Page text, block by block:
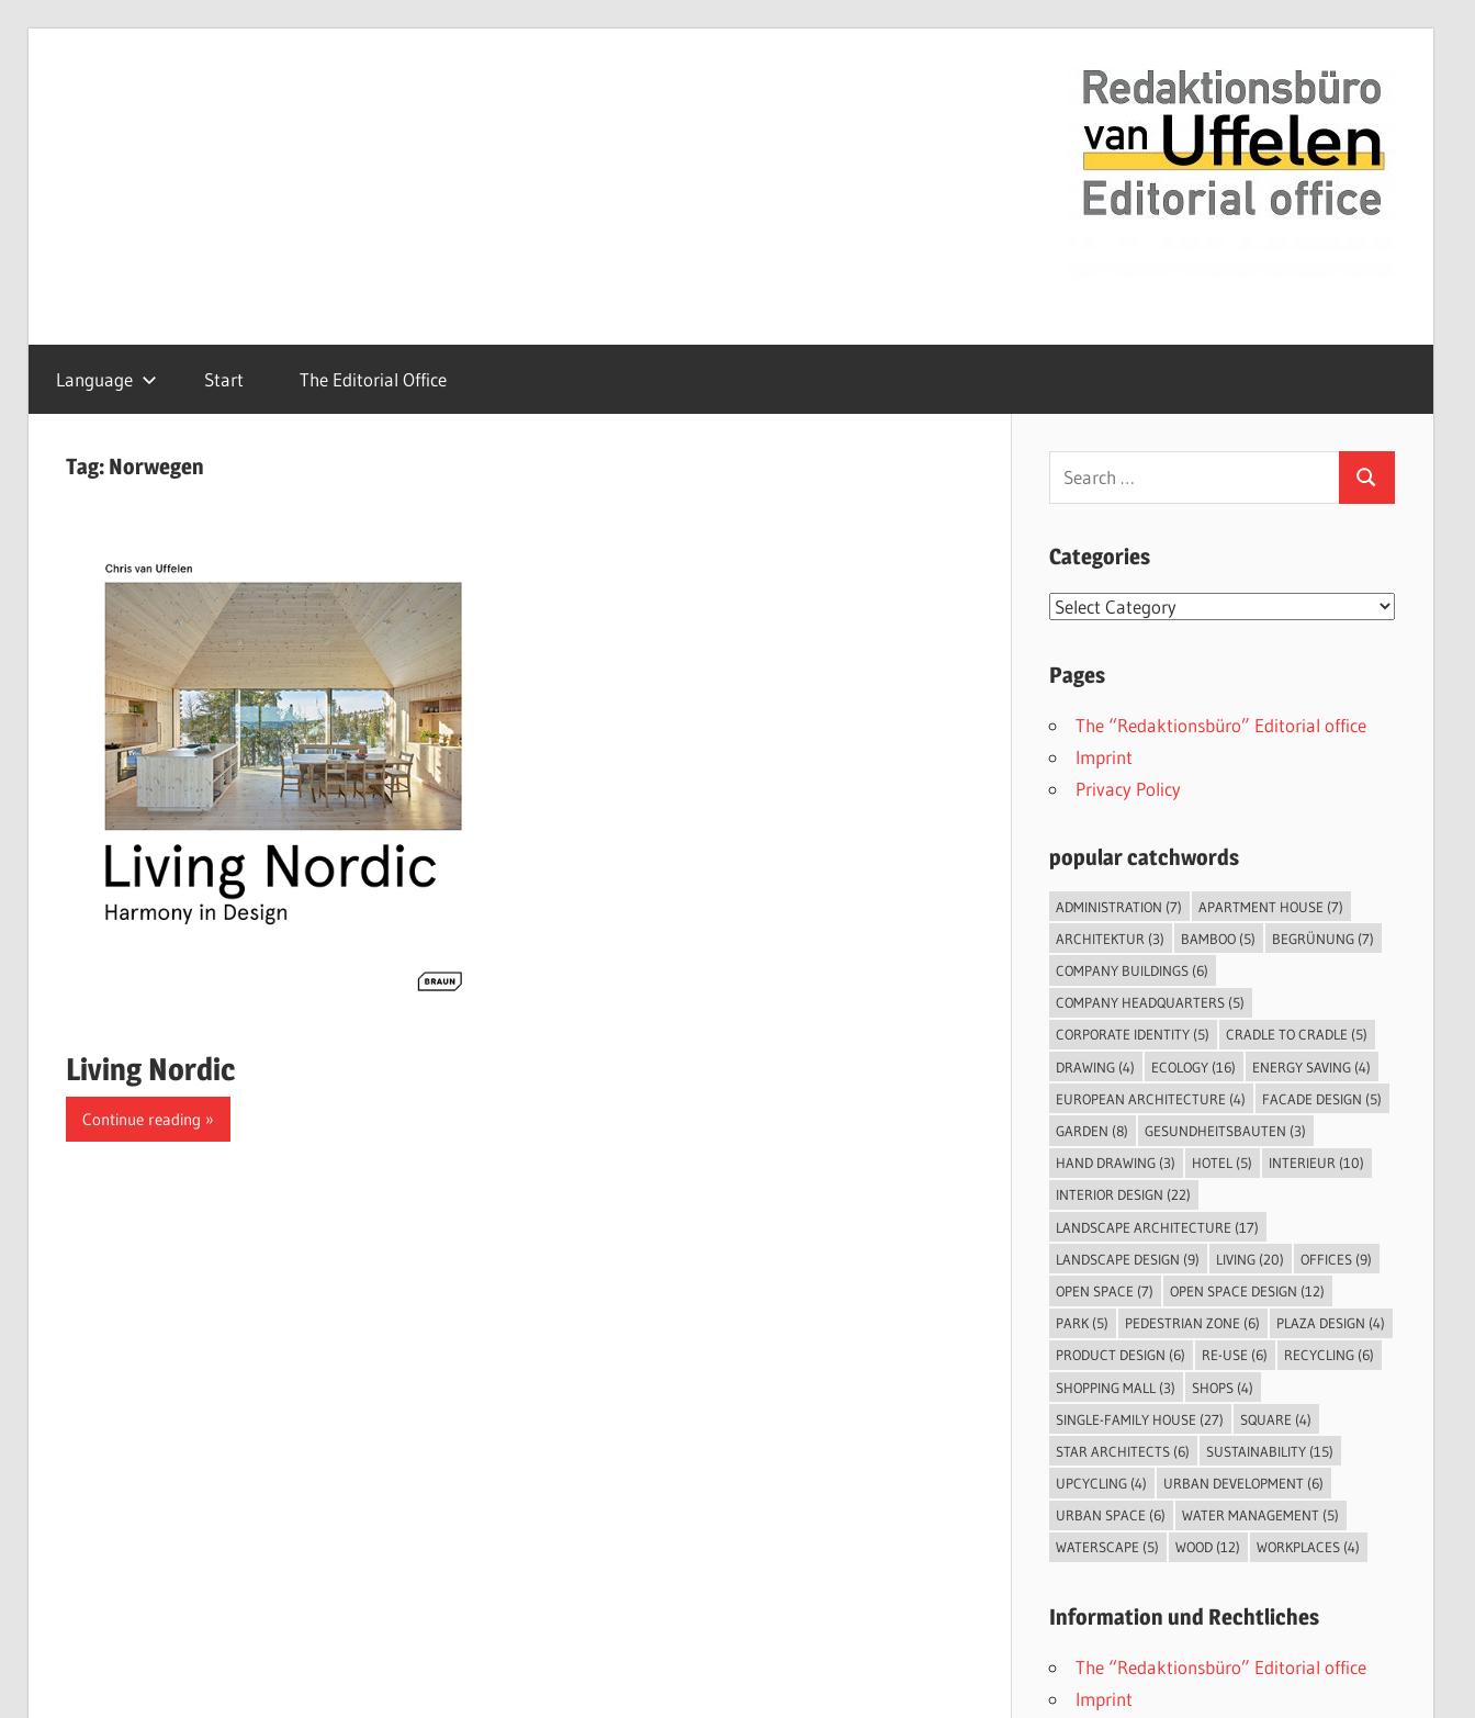
office
Language Start The Editorial Office
Tag: Norwegen
Living Nordic
Continue reading
Search
for:
Search
Categories
Categories
Pages
The “Redaktionsbüro” Editorial office
Imprint
Privacy Policy
popular catchwords
ADMINISTRATION (7) APARTMENT HOUSE (7)
ARCHITEKTUR (3) BAMBOO (5) BEGRÜNUNG (7)
COMPANY BUILDINGS (6)
COMPANY HEADQUARTERS (5)
CORPORATE IDENTITY (5) CRADLE TO CRADLE (5)
DRAWING (4) ECOLOGY (16) ENERGY SAVING (4)
EUROPEAN ARCHITECTURE (4) FACADE DESIGN (5)
GARDEN (8) GESUNDHEITSBAUTEN (3)
HAND DRAWING (3) HOTEL (5) INTERIEUR (10)
INTERIOR DESIGN (22)
LANDSCAPE ARCHITECTURE (17)
LANDSCAPE DESIGN (9) LIVING (20) OFFICES (9)
OPEN SPACE (7) OPEN SPACE DESIGN (12)
PARK (5) PEDESTRIAN ZONE (6) PLAZA DESIGN (4)
PRODUCT DESIGN (6) RE-USE (6) RECYCLING (6)
SHOPPING MALL (3) SHOPS (4)
SINGLE-FAMILY HOUSE (27) SQUARE (4)
STAR ARCHITECTS (6) SUSTAINABILITY (15)
UPCYCLING (4) URBAN DEVELOPMENT (6)
URBAN SPACE (6) WATER MANAGEMENT (5)
WATERSCAPE (5) WOOD (12) WORKPLACES (4)
Information und Rechtliches
The “Redaktionsbüro” Editorial office
Imprint